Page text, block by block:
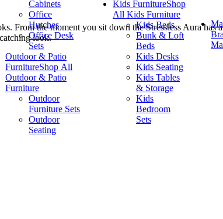
Cabinets
Office
Hutches
Office Desk
Sets
Outdoor & Patio
FurnitureShop All
Outdoor & Patio
Furniture
Outdoor
Furniture Sets
Outdoor
Seating
Kids FurnitureShop
All Kids Furniture
Kids Beds
Bunk & Loft
Beds
Kids Desks
Kids Seating
Kids Tables
& Storage
Kids
Bedroom
Sets
From the moment you sit down the Stressless Aura
look.